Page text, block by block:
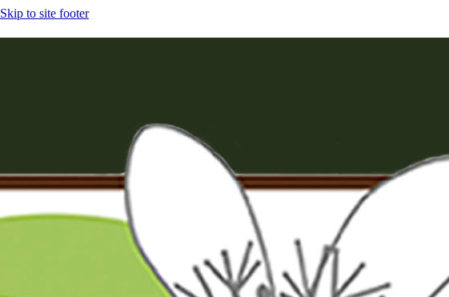
Skip to site footer